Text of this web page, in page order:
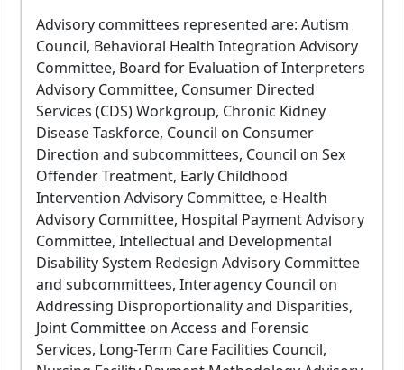
Advisory committees represented are: Autism
Council, Behavioral Health Integration Advisory
Committee, Board for Evaluation of Interpreters
Advisory Committee, Consumer Directed
Services (CDS) Workgroup, Chronic Kidney
Disease Taskforce, Council on Consumer
Direction and subcommittees, Council on Sex
Offender Treatment, Early Childhood
Intervention Advisory Committee, e-Health
Advisory Committee, Hospital Payment Advisory
Committee, Intellectual and Developmental
Disability System Redesign Advisory Committee
and subcommittees, Interagency Council on
Addressing Disproportionality and Disparities,
Joint Committee on Access and Forensic
Services, Long-Term Care Facilities Council,